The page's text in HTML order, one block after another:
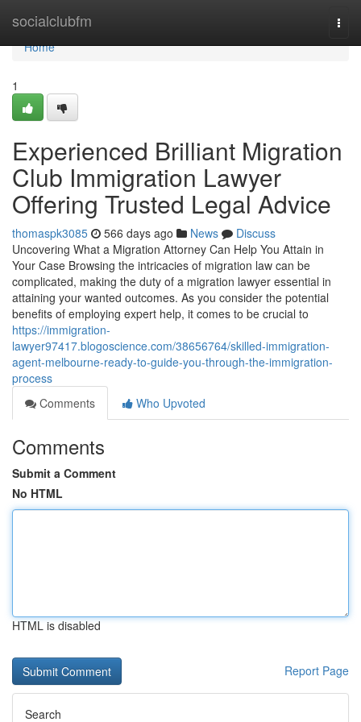
socialclubfm
Home
Home
1
Experienced Brilliant Migration
Club Immigration Lawyer
Offering Trusted Legal Advice
thomaspk3085 566 days ago News
Discuss
Uncovering What a Migration Attorney Can Help You Attain in
Your Case Browsing the intricacies of migration law can be
complicated, making the duty of a migration lawyer essential in
attaining your wanted outcomes. As you consider the potential
benefits of employing expert help, it comes to be crucial to
https://immigration-
lawyer97417.blogoscience.com/38656764/skilled-immigration-
agent-melbourne-ready-to-guide-you-through-the-immigration-
process
Comments
Who Upvoted
Comments
Submit a Comment
No HTML
HTML is disabled
Report Page
Search